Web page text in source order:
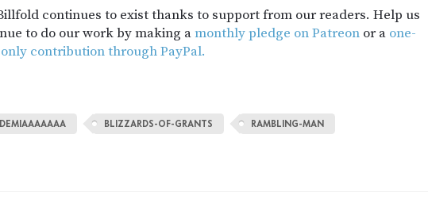
continues to exist thanks to support from our readers. Help us
to do our work by making amonthly pledge on Patreon or a one-
contribution through PayPal.
BLIZZARDS-OF-GRANTS RAMBLING-MAN